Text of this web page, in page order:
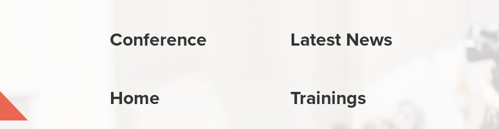
Conference
Home
Latest News
Trainings